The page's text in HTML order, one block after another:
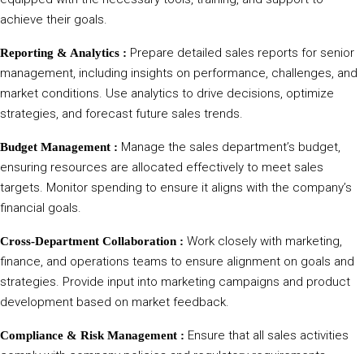
achieve their goals.
Reporting & Analytics : Prepare detailed sales reports for senior
management, including insights on performance, challenges, and
market conditions. Use analytics to drive decisions, optimize
strategies, and forecast future sales trends.
Budget Management : Manage the sales department’s budget,
ensuring resources are allocated effectively to meet sales
targets. Monitor spending to ensure it aligns with the company’s
financial goals.
Cross-Department Collaboration : Work closely with marketing,
finance, and operations teams to ensure alignment on goals and
strategies. Provide input into marketing campaigns and product
development based on market feedback.
Compliance & Risk Management : Ensure that all sales activities